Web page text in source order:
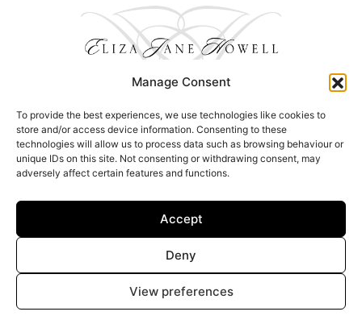
Manage Consent
To provide the best experiences, we use technologies like cookies to
store and/or access device information. Consenting to these
technologies will allow us to process data such as browsing behaviour or
unique IDs on this site. Not consenting or withdrawing consent, may
adversely affect certain features and functions.
Accept
Deny
View preferences
Contact
Email:info@elizajanehowell.com
Telephone:020 74362992
Address: 15 Connaught Street, London, W2 2AY
Click here to find a stockist
© Copyright 2026 – Eliza Jane Howell – All Rights Reserved |
Legal|Image Attribution| Site design –Brand Inventions